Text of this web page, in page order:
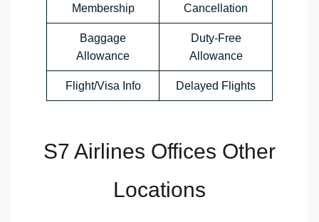
Membership
Cancellation
Baggage
Allowance
Duty-Free
Allowance
Flight/Visa Info Delayed Flights
S7 Airlines Offices Other
Locations